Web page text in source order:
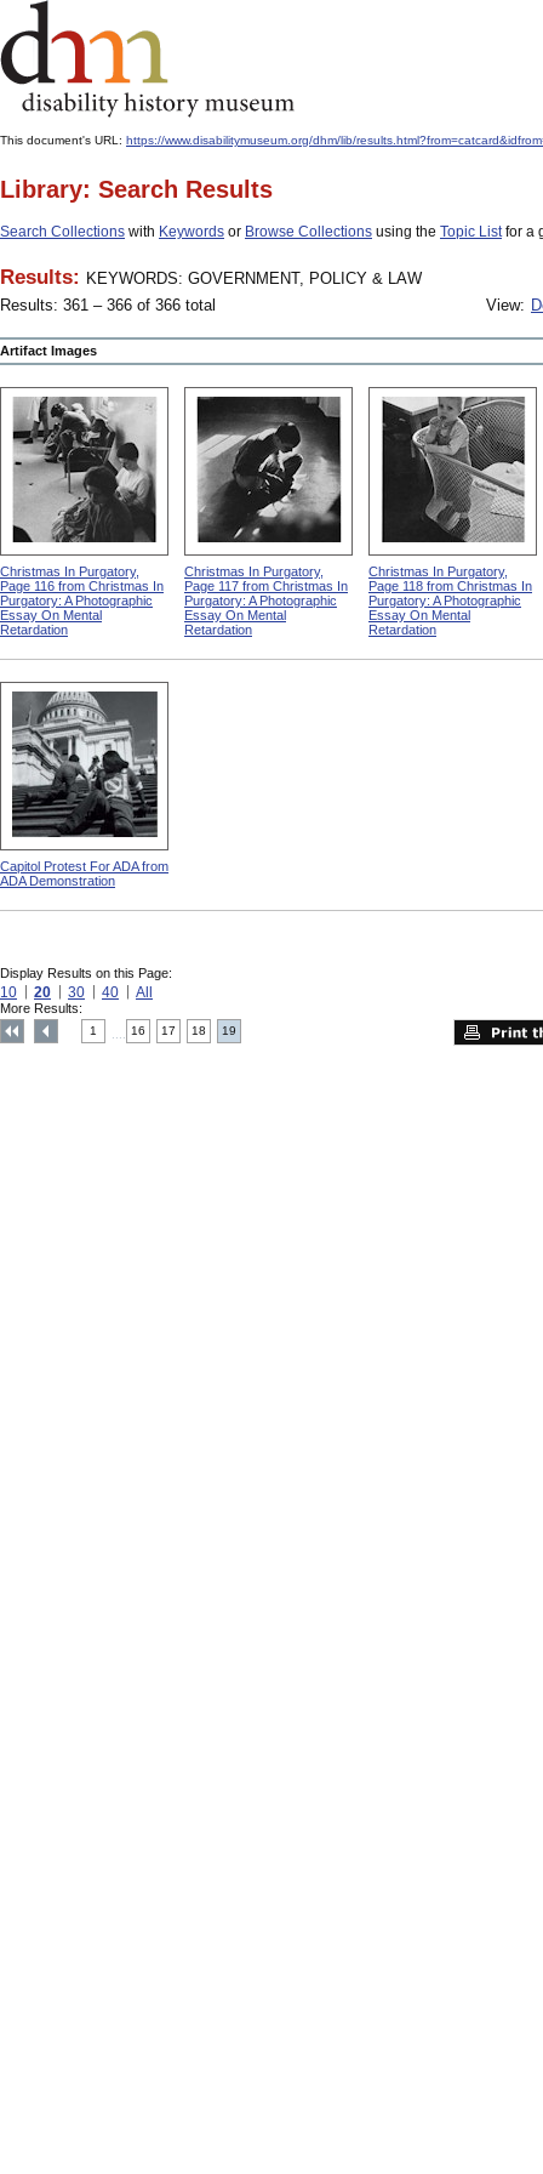
This document's URL: https://www.disabilitymuseum.org/dhm/lib/
Library: Search Results
Search Collections with Keywords or Browse Collections using the Topic Listfor a
Results: KEYWORDS: GOVERNMENT, POLICY & LAW
Results: 361 – 366 of 366 total
View:
Artifact Images
Christmas In Purgatory,
Page 116 from Christmas In
Purgatory: A Photographic
Essay On Mental
Retardation
Christmas In Purgatory,
Page 117 from Christmas In
Purgatory: A Photographic
Essay On Mental
Retardation
Christmas In Purgatory,
Page 118 from Christmas In
Purgatory: A Photographic
Essay On Mental
Retardation
Capitol Protest For ADA from
ADA Demonstration
Display Results on this Page:
10 20 30 40 All
More Results:
1 16 17 18 19